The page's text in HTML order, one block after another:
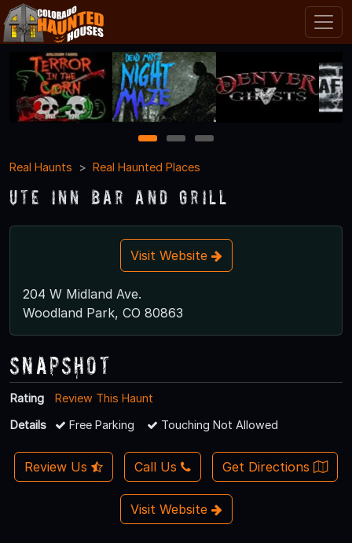
1 2
3
Real Haunts
Real Haunted Places
Ute Inn Bar and Grill
Visit Website
204 W Midland Ave.
Woodland Park, CO 80863
Snapshot
Rating
Review This Haunt
Details
Free Parking Touching Not Allowed
Review Us Call Us Get Directions
Visit Website